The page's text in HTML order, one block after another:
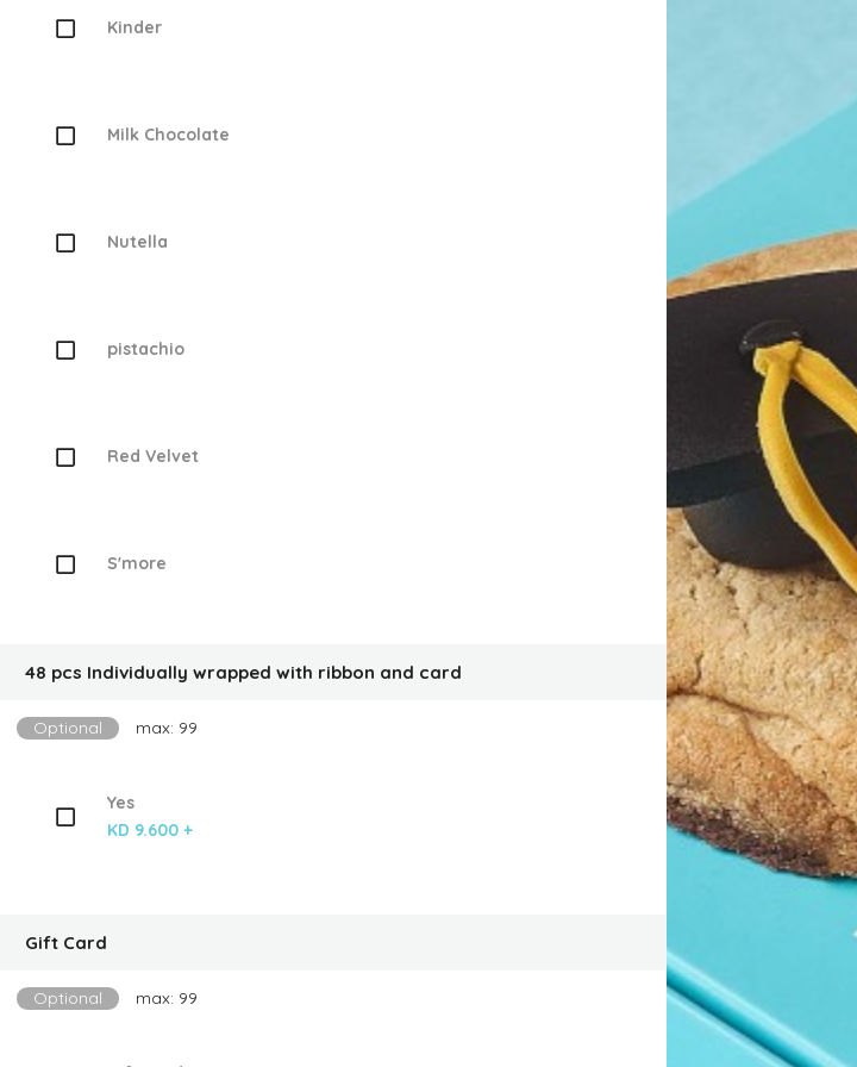
Kinder
Milk Chocolate
Nutella
pistachio
Red Velvet
S'more
48 pcs Individually wrapped with ribbon and card
Optional max: 99
Yes
KD 9.600 +
Gift Card
Optional max: 99